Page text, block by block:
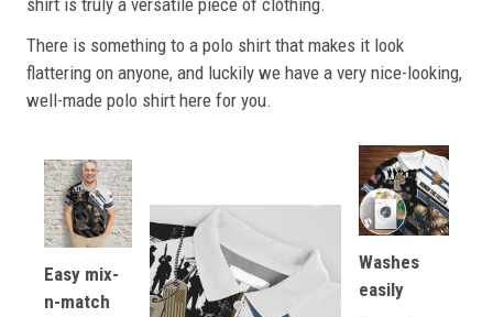
There is something to a polo shirt that makes it look
flattering on anyone, and luckily we have a very nice-looking,
well-made polo shirt here for you.
Easy mix-
n-match
Washes
easily